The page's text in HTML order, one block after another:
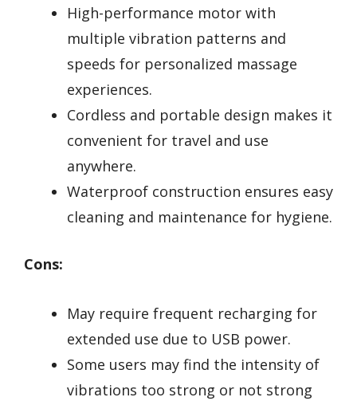
High-performance motor with
multiple vibration patterns and
speeds for personalized massage
experiences.
Cordless and portable design makes it
convenient for travel and use
anywhere.
Waterproof construction ensures easy
cleaning and maintenance for hygiene.
Cons:
May require frequent recharging for
extended use due to USB power.
Some users may find the intensity of
vibrations too strong or not strong